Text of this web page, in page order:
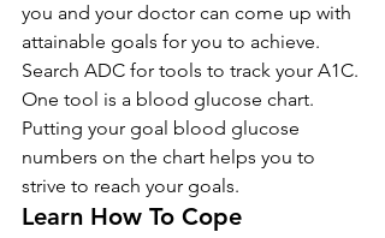
you and your doctor can come up with
attainable goals for you to achieve.
Search ADC for tools to track your A1C.
One tool is a blood glucose chart.
Putting your goal blood glucose
numbers on the chart helps you to
strive to reach your goals.
Learn How To Cope